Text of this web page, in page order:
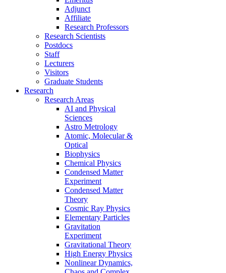
Adjunct
Affiliate
Research Professors
Research Scientists
Postdocs
Staff
Lecturers
Visitors
Graduate Students
Research
Research Areas
AI and Physical
Sciences
Astro Metrology
Atomic, Molecular &
Optical
Biophysics
Chemical Physics
Condensed Matter
Experiment
Condensed Matter
Theory
Cosmic Ray Physics
Elementary Particles
Gravitation
Experiment
Gravitational Theory
High Energy Physics
Nonlinear Dynamics,